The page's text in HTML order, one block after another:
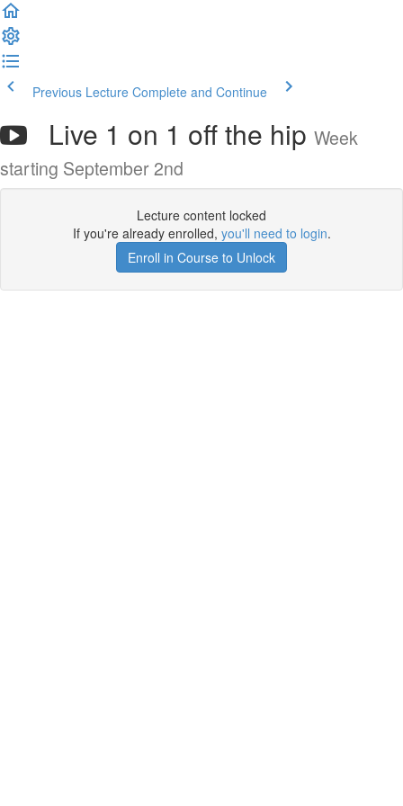
Previous Lecture Complete and Continue
Live 1 on 1 off the hip Week
starting September 2nd
Lecture content locked
If you're already enrolled, you'll need to login.
Enroll in Course to Unlock